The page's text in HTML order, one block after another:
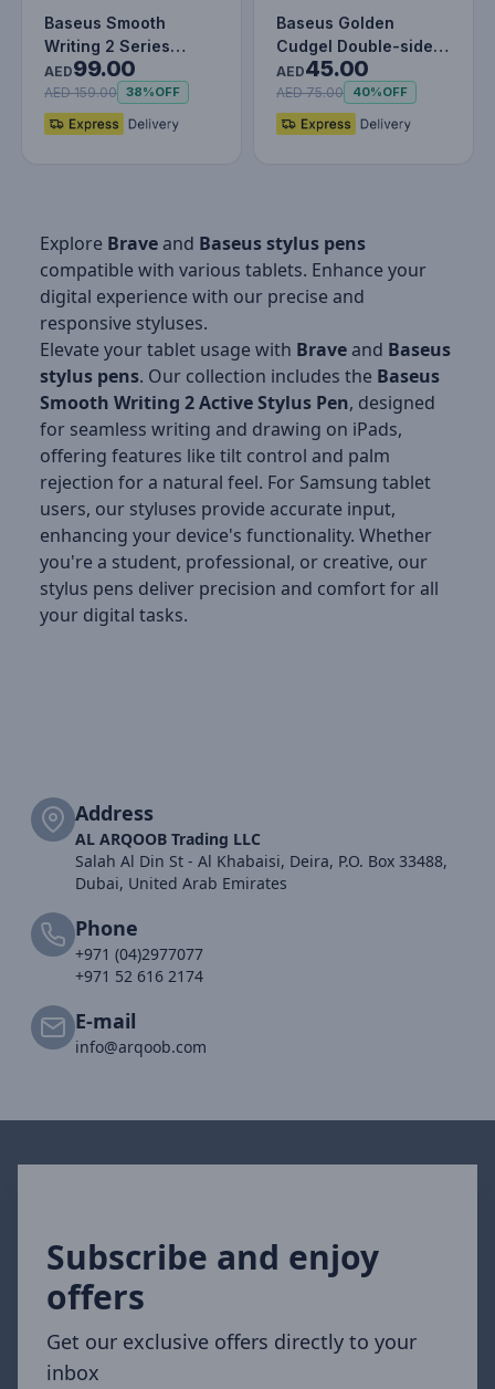
Baseus Smooth
Writing 2 Series
Wireless Charging
Stylus Portable…
AED99.00
AED 159.00 38%OFF
Baseus Golden
Cudgel Double-sided
Capacitive Stylus
with Precisi…
AED45.00
AED 75.00 40%OFF
Explore Braveand Baseusstylus pens
compatible with various tablets. Enhance your
digital experience with our precise and
responsive styluses.
Elevate your tablet usage with Braveand Baseus
stylus pens. Our collection includes the Baseus
Smooth Writing 2 Active Stylus Pen, designed
for seamless writing and drawing on iPads,
offering features like tilt control and palm
rejection for a natural feel. For Samsung tablet
users, our styluses provide accurate input,
enhancing your device's functionality. Whether
you're a student, professional, or creative, our
stylus pens deliver precision and comfort for all
your digital tasks.
Address
AL ARQOOB Trading LLC
Salah Al Din St - Al Khabaisi, Deira, P.O. Box 33488,
Dubai, United Arab Emirates
Phone
+971 (04)2977077
+971 52 616 2174
E-mail
info@arqoob.com
Subscribe and enjoy
offers
Get our exclusive offers directly to your
inbox